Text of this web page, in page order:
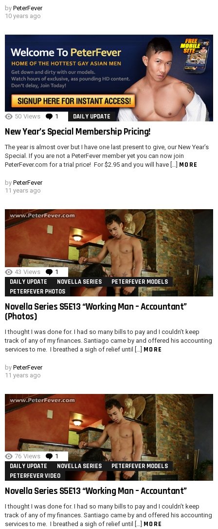
by PeterFever
10 years ago
50 Views 1 Comment
DAILY UPDATE
New Year’s Special Membership Pricing!
The year is almost over but I have one last present to give, our New Year’s
Special. If you are not a PeterFever member yet you can now join
PeterFever.com for a trial price! For $2.95 and you will have […] MORE
by PeterFever
11 years ago
43 Views 1 Comment
DAILY UPDATE NOVELLA SERIES
PETERFEVER MODELS
PETERFEVER PHOTOS
Novella Series S5E13 “Working Man – Accountant”
(Photos)
I thought I was done for. I had so many bills to pay and I couldn’t keep
track of any of my finances. Santiago came by and offered his accounting
services to me. I breathed a sigh of relief until […] MORE
by PeterFever
11 years ago
76 Views 1 Comment
DAILY UPDATE NOVELLA SERIES
PETERFEVER MODELS
PETERFEVER VIDEO
Novella Series S5E13 “Working Man – Accountant”
I thought I was done for. I had so many bills to pay and I couldn’t keep
track of any of my finances. Santiago came by and offered his accounting
services to me. I breathed a sigh of relief until […] MORE